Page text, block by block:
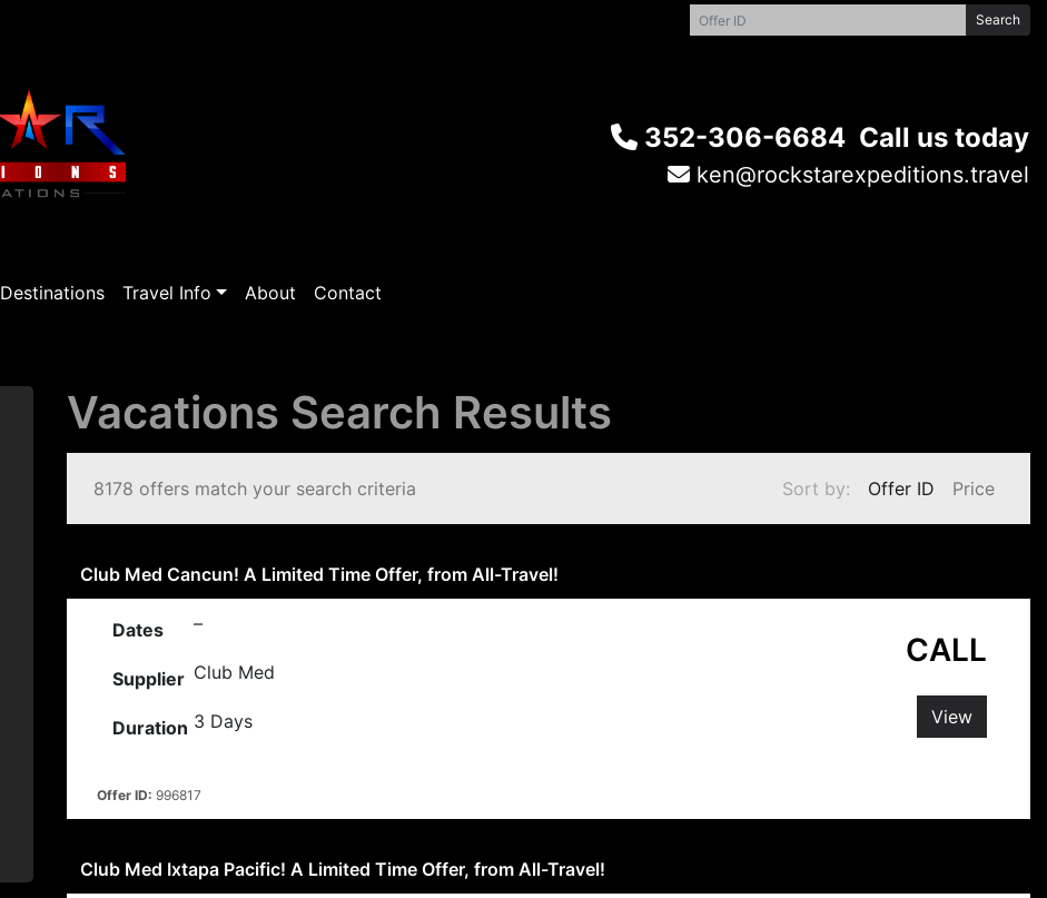
352-306-6684 Call us today
ken@rockstarexpeditions.travel
Destinations Travel Info About Contact
Search
Vacations Search Results
8178 offers match your search criteria Sort by: Offer ID Price
Club Med Cancun! A Limited Time Offer, from All-Travel!
Dates –
Supplier Club Med
Duration 3 Days
CALL
View
Offer ID: 996817
Club Med Ixtapa Pacific! A Limited Time Offer, from All-Travel!